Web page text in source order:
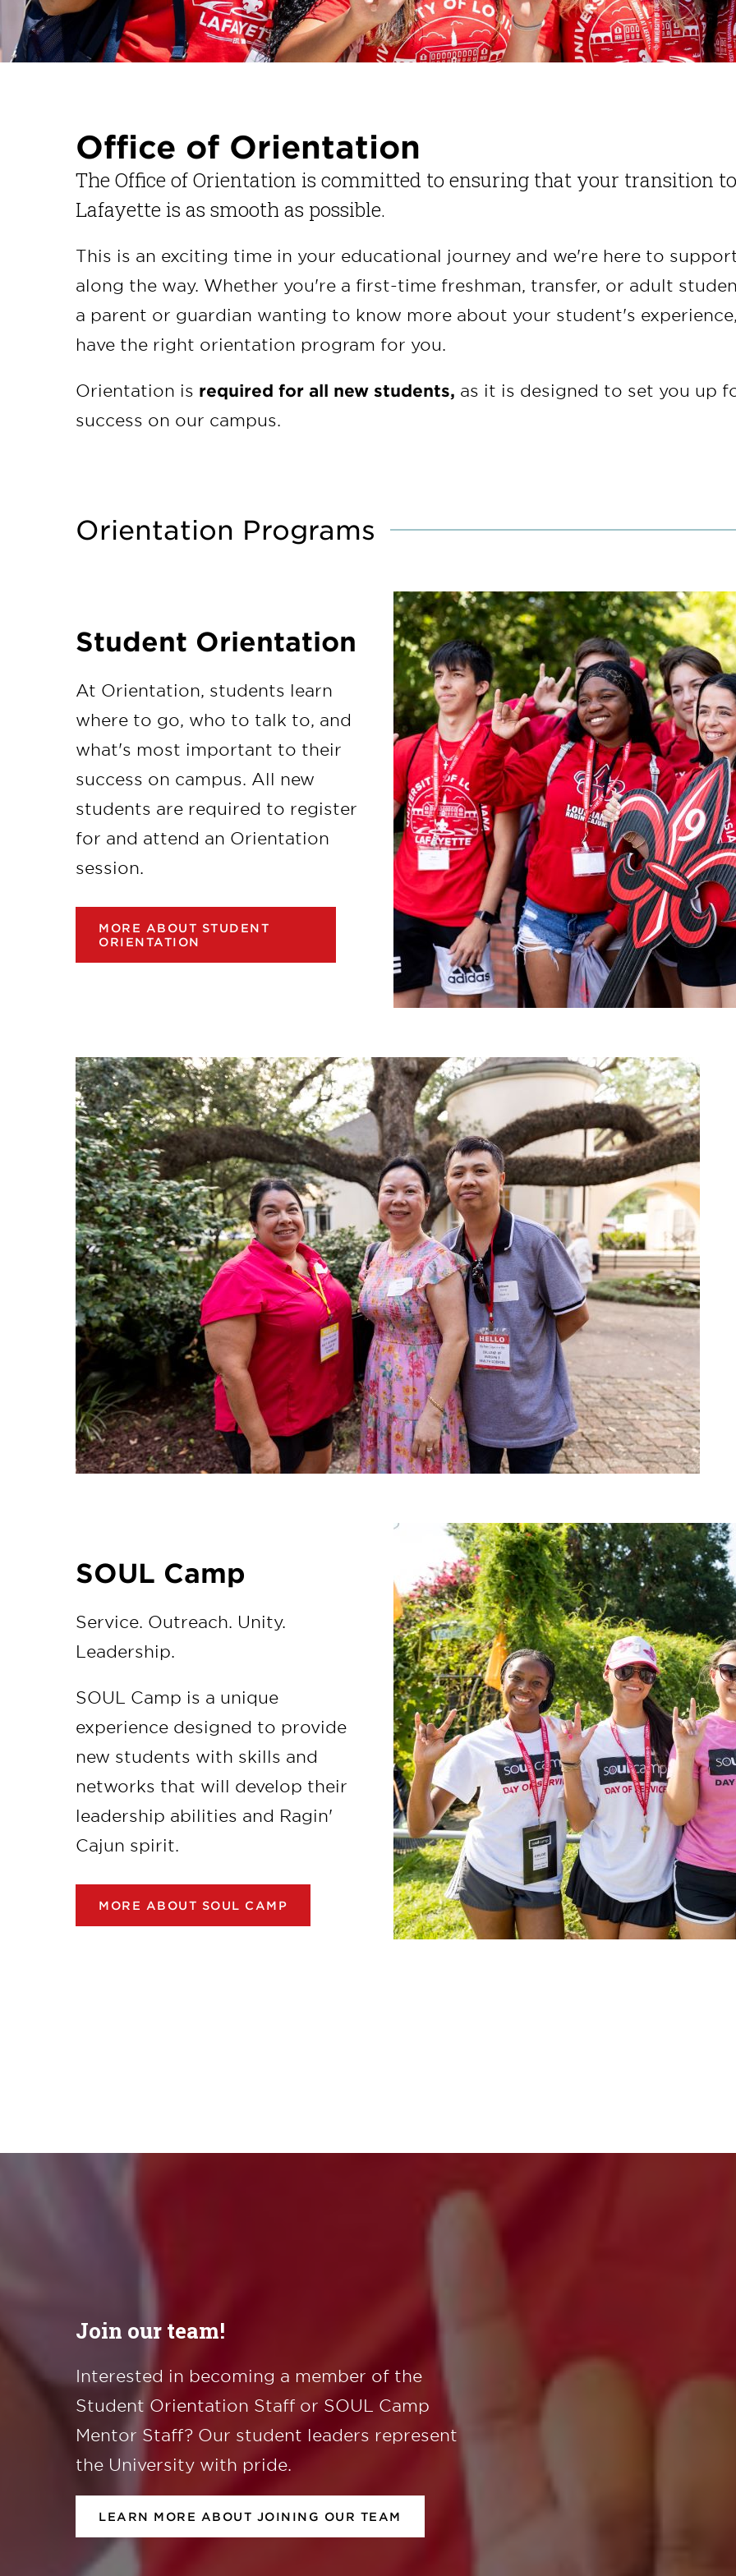
Office of Orientation
The Office of Orientation is committed to ensuring that your transition
Lafayette is as smooth as possible.
This is an exciting time in your educational journey and we're here to
along the way. Whether you're a first-time freshman, transfer, or adult
a parent or guardian wanting to know more about your student's
have the right orientation program for you.
Orientation is required for all new students, as it is designed to set you up
success on our campus.
Orientation Programs
Student Orientation
At Orientation, students learn
where to go, who to talk to, and
what's most important to their
success on campus. All new
students are required to register
for and attend an Orientation
session.
MORE ABOUT STUDENT
ORIENTATION
SOUL Camp
Service. Outreach. Unity.
Leadership.
SOUL Camp is a unique
experience designed to provide
new students with skills and
networks that will develop their
leadership abilities and Ragin'
Cajun spirit.
MORE ABOUT SOUL CAMP
Join our team!
Interested in becoming a member of the
Student Orientation Staff or SOUL Camp
Mentor Staff? Our student leaders represent
the University with pride.
LEARN MORE ABOUT JOINING OUR TEAM